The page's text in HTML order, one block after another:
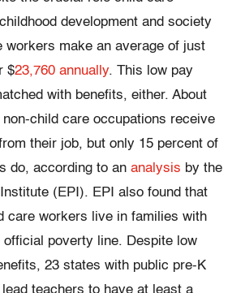
development and society
workers make an average of just
$23,760 annually. This low pay
with benefits, either. About
child care occupations receive
their job, but only 15 percent of
do, according to an analysis by the
(EPI). EPI also found that
care workers live in families with
official poverty line. Despite low
23 states with public pre-K